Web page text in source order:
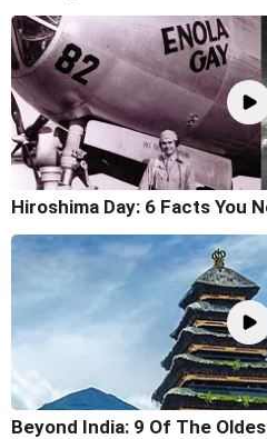
Hiroshima Day: 6 Facts You
Beyond India: 9 Of The